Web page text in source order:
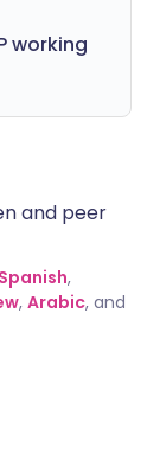
working
and peer
Spanish,
, Arabic, and